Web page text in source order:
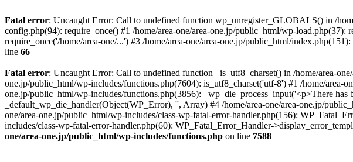
Fatal error: Uncaught Error: Call to undefined function wp_unregister_GLOBALS() in /
config.php(94): require_once() #1 /home/area-one/area-one.jp/public_html/wp-
require_once('/home/area-one/...') #3 /home/area-one/area-one.jp/public_html/
line 66
Fatal error: Uncaught Error: Call to undefined function _is_utf8_charset() in /home/area-
one.jp/public_html/wp-includes/functions.php(7604): is_utf8_charset('utf-8') #1 /home/area-
one.jp/public_html/wp-includes/functions.php(3856): _wp_die_process_input('<p>There
_default_wp_die_handler(Object(WP_Error), '', Array) #4 /home/area-one/area-one.jp/
one/area-one.jp/public_html/wp-includes/class-wp-fatal-error-handler.php(156):
includes/class-wp-fatal-error-handler.php(60): WP_Fatal_Error_Handler-
one/area-one.jp/public_html/wp-includes/functions.php on line 7588